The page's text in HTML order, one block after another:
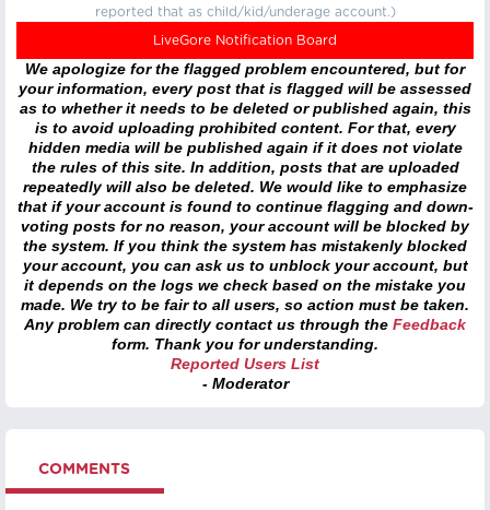
reported that as child/kid/underage account.)
LiveGore Notification Board
We apologize for the flagged problem encountered, but for
your information, every post that is flagged will be assessed
as to whether it needs to be deleted or published again, this
is to avoid uploading prohibited content. For that, every
hidden media will be published again if it does not violate
the rules of this site. In addition, posts that are uploaded
repeatedly will also be deleted. We would like to emphasize
that if your account is found to continue flagging and down-
voting posts for no reason, your account will be blocked by
the system. If you think the system has mistakenly blocked
your account, you can ask us to unblock your account, but
it depends on the logs we check based on the mistake you
made. We try to be fair to all users, so action must be taken.
Any problem can directly contact us through the Feedback
form. Thank you for understanding.
Reported Users List
- Moderator
COMMENTS